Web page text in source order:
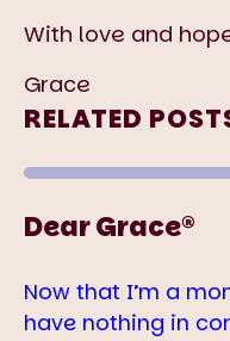
With love and
Grace
RELATED
Dear Grace®
Now that I’m a
have nothing in